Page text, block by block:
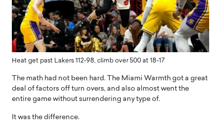
Heat get past Lakers 112-98, climb over 500 at 18-17
The math had not been hard. The Miami Warmth got a great
deal of factors off turn overs, and also almost went the
entire game without surrendering any type of.
It was the difference.